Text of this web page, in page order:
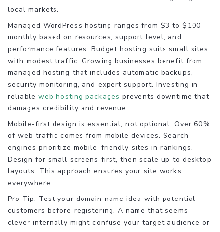
local markets.
Managed WordPress hosting ranges from $3 to $100
monthly based on resources, support level, and
performance features. Budget hosting suits small sites
with modest traffic. Growing businesses benefit from
managed hosting that includes automatic backups,
security monitoring, and expert support. Investing in
reliable web hosting packages prevents downtime that
damages credibility and revenue.
Mobile-first design is essential, not optional. Over 60%
of web traffic comes from mobile devices. Search
engines prioritize mobile-friendly sites in rankings.
Design for small screens first, then scale up to desktop
layouts. This approach ensures your site works
everywhere.
Pro Tip: Test your domain name idea with potential
customers before registering. A name that seems
clever internally might confuse your target audience or